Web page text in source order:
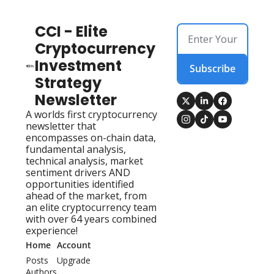
CCI - Elite
Cryptocurrency
Investment
Strategy
Newsletter
A worlds first cryptocurrency
newsletter that
encompasses on-chain data,
fundamental analysis,
technical analysis, market
sentiment drivers AND
opportunities identified
ahead of the market, from
an elite cryptocurrency team
with over 64 years combined
experience!
Subscribe
Home
Posts
Account
Upgrade